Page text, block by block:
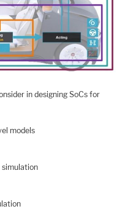
in designing SoCs for
models
simulation